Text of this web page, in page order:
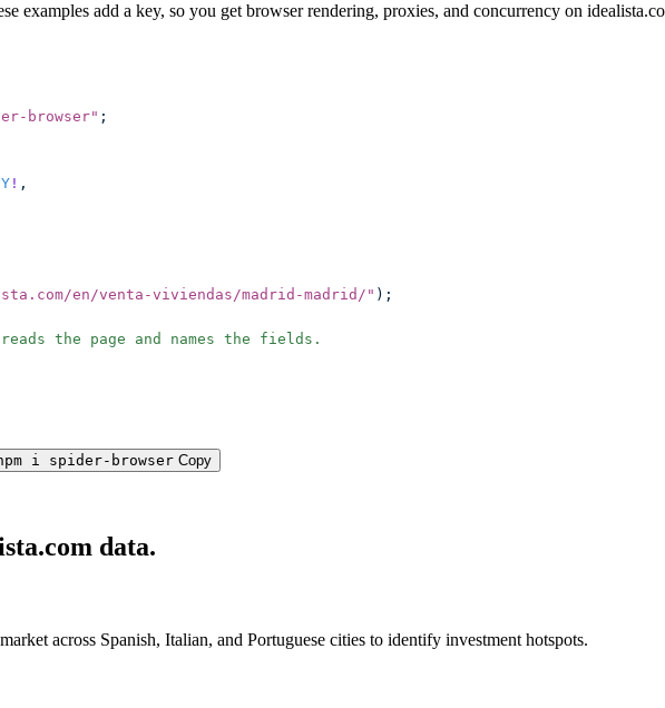
examples add a key, so you get browser rendering, proxies, and concurrency on
browser" ;
! ,
en/venta-viviendas/madrid-madrid/ " );
the page and names the fields.
i spider-browser Copy
data.
across Spanish, Italian, and Portuguese cities to identify investment hotspots.